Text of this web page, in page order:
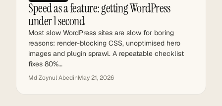
Speed as a feature: getting WordPress
under 1 second
Most slow WordPress sites are slow for boring
reasons: render-blocking CSS, unoptimised hero
images and plugin sprawl. A repeatable checklist
fixes 80%…
Md Zoynul AbedinMay 21, 2026